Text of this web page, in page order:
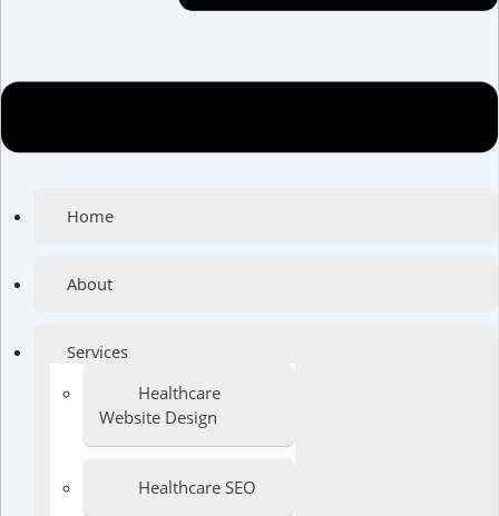
Home
About
Services
Healthcare
Website Design
Healthcare SEO